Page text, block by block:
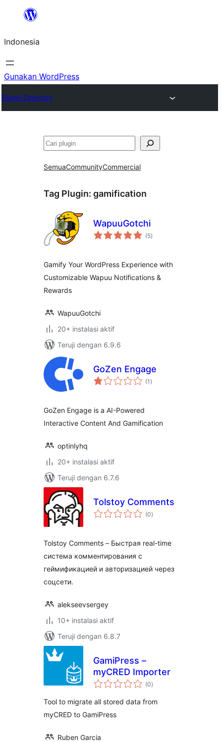
Lewati
konten
Indonesia
Gunakan WordPress
Plugin Directory
Cari
SemuaCommunityCommercial
Tag Plugin: gamification
WapuuGotchi
(5total
rating
)
Gamify Your WordPress Experience with
Customizable Wapuu Notifications &
Rewards
WapuuGotchi
20+ instalasi aktif
Teruji dengan 6.9.6
GoZen Engage
(1 total
rating
)
GoZen Engage is a AI-Powered
Interactive Content And Gamification
optinlyhq
20+ instalasi aktif
Teruji dengan 6.7.6
Tolstoy Comments
(0total
rating
)
Tolstoy Comments – Быстрая real-time
система комментирования с
геймификацией и авторизацией через
соцсети.
alekseevsergey
10+ instalasi aktif
Teruji dengan 6.8.7
GamiPress –
myCRED Importer
(0total
rating
)
Tool to migrate all stored data from
myCRED to GamiPress
Ruben Garcia